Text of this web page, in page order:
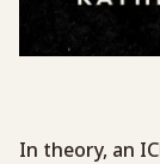
In theory, an